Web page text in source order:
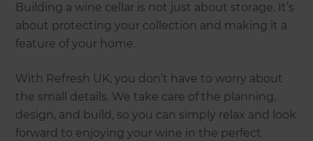
Building a wine cellar is not just about storage. It’s
about protecting your collection and making it a
feature of your home.
With Refresh UK, you don’t have to worry about
the small details. We take care of the planning,
design, and build, so you can simply relax and look
forward to enjoying your wine in the perfect